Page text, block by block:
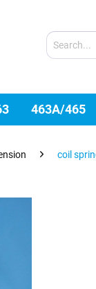
463A/465
coil